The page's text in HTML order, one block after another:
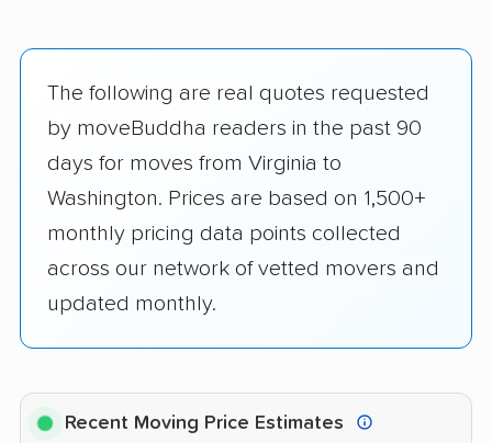
The following are real quotes requested
by moveBuddha readers in the past 90
days for moves from Virginia to
Washington. Prices are based on 1,500+
monthly pricing data points collected
across our network of vetted movers and
updated monthly.
Recent Moving Price Estimates